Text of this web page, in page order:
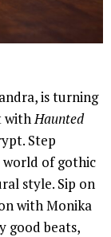
is turning
withHaunted
Step
world of gothic
style. Sip on
with Monika
good beats,